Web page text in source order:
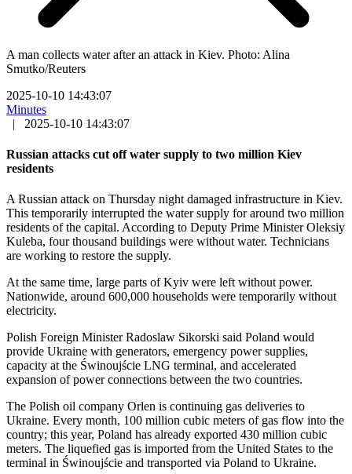
A man collects water after an attack in Kiev. Photo: Alina
Smutko/Reuters
2025-10-10 14:43:07
Minutes
|
2025-10-10 14:43:07
Russian attacks cut off water supply to two million Kiev
residents
A Russian attack on Thursday night damaged infrastructure in Kiev.
This temporarily interrupted the water supply for around two million
residents of the capital. According to Deputy Prime Minister Oleksiy
Kuleba, four thousand buildings were without water. Technicians
are working to restore the supply.
At the same time, large parts of Kyiv were left without power.
Nationwide, around 600,000 households were temporarily without
electricity.
Polish Foreign Minister Radoslaw Sikorski said Poland would
provide Ukraine with generators, emergency power supplies,
capacity at the Świnoujście LNG terminal, and accelerated
expansion of power connections between the two countries.
The Polish oil company Orlen is continuing gas deliveries to
Ukraine. Every month, 100 million cubic meters of gas flow into the
country; this year, Poland has already exported 430 million cubic
meters. The liquefied gas is imported from the United States to the
terminal in Świnoujście and transported via Poland to Ukraine.